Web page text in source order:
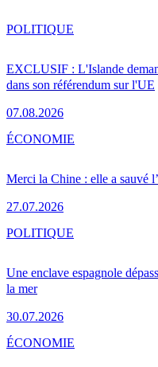
EXCLUSIF : L'Islande
dans son référendum sur l'UE
07.08.2026
POLITIQUE
Merci la Chine : elle a sauvé
27.07.2026
ÉCONOMIE
Une enclave espagnole
la mer
30.07.2026
POLITIQUE
ÉCONOMIE